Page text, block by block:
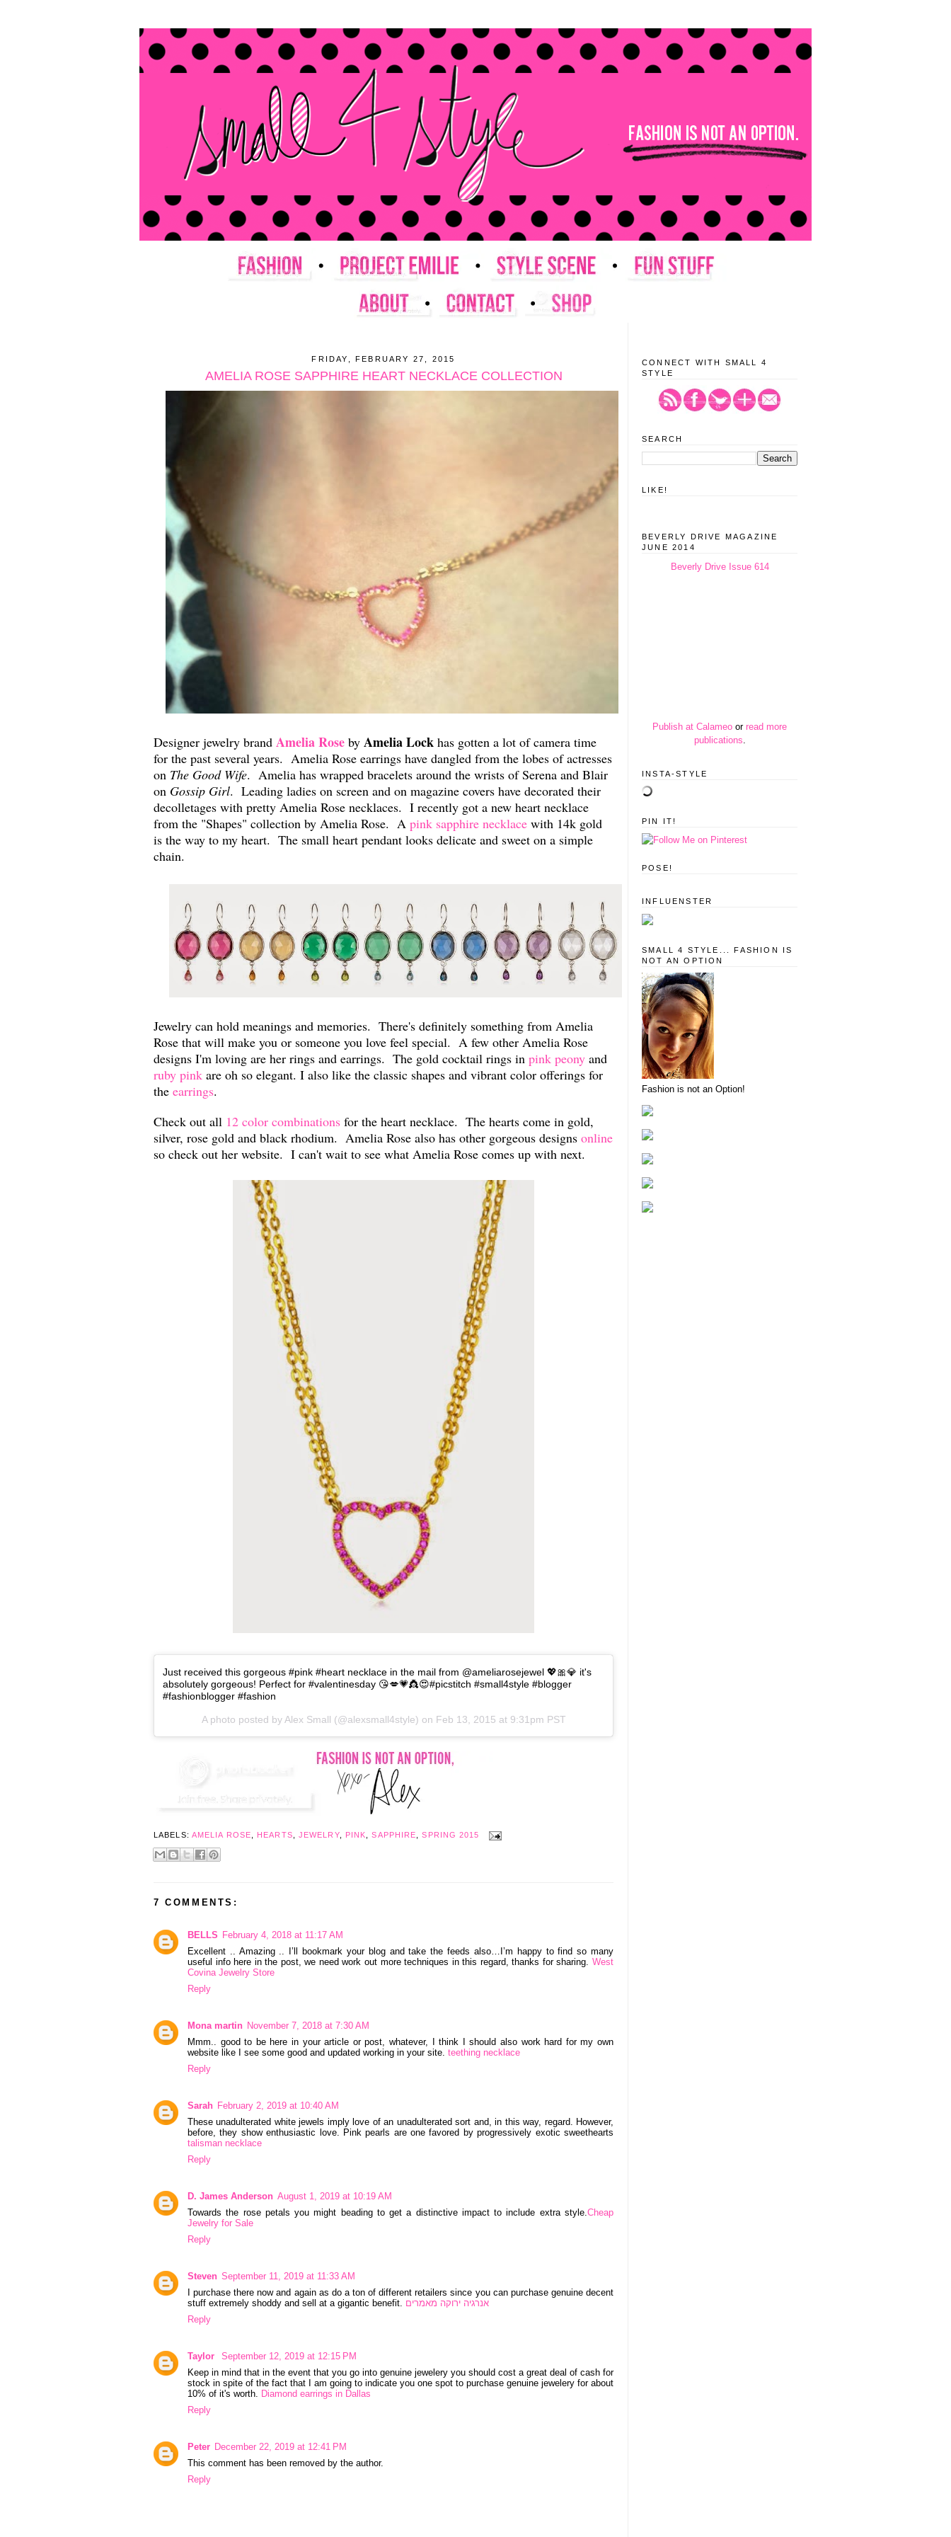
FRIDAY, FEBRUARY 27, 2015
AMELIA ROSE SAPPHIRE HEART NECKLACE COLLECTION
Designer jewelry brand Amelia Rose by Amelia Lock has gotten a lot of camera time
for the past several years. Amelia Rose earrings have dangled from the lobes of actresses
on The Good Wife. Amelia has wrapped bracelets around the wrists of Serena and Blair
on Gossip Girl. Leading ladies on screen and on magazine covers have decorated their
decolletages with pretty Amelia Rose necklaces. I recently got a new heart necklace
from the "Shapes" collection by Amelia Rose. A pink sapphire necklace with 14k gold
is the way to my heart. The small heart pendant looks delicate and sweet on a simple
chain.
Jewelry can hold meanings and memories. There's definitely something from Amelia
Rose that will make you or someone you love feel special. A few other Amelia Rose
designs I'm loving are her rings and earrings. The gold cocktail rings in pink peony and
ruby pink are oh so elegant. I also like the classic shapes and vibrant color offerings for
the earrings.
Check out all 12 color combinations for the heart necklace. The hearts come in gold,
silver, rose gold and black rhodium. Amelia Rose also has other gorgeous designs online
so check out her website. I can't wait to see what Amelia Rose comes up with next.
Just received this gorgeous #pink #heart necklace in the mail from @ameliarosejewel 💖🎀💎 it's
absolutely gorgeous! Perfect for #valentinesday 😘💋💗👸😍#picstitch #small4style #blogger
#fashionblogger #fashion
A photo posted by Alex Small (@alexsmall4style) on Feb 13, 2015 at 9:31pm PST
LABELS: AMELIA ROSE, HEARTS, JEWELRY, PINK,SAPPHIRE,SPRING 2015
7 COMMENTS:
BELLS February 4, 2018 at 11:17 AM
Excellent .. Amazing .. I’ll bookmark your blog and take the feeds also…I’m happy to find so many
useful info here in the post, we need work out more techniques in this regard, thanks for sharing. West
Covina Jewelry Store
Reply
Mona martin November 7, 2018 at 7:30 AM
Mmm.. good to be here in your article or post, whatever, I think I should also work hard for my own
website like I see some good and updated working in your site. teething necklace
Reply
Sarah February 2, 2019 at 10:40 AM
These unadulterated white jewels imply love of an unadulterated sort and, in this way, regard. However,
before, they show enthusiastic love. Pink pearls are one favored by progressively exotic sweethearts
talisman necklace
Reply
D. James Anderson August 1, 2019 at 10:19 AM
Towards the rose petals you might beading to get a distinctive impact to include extra style.Cheap
Jewelry for Sale
Reply
Steven September 11, 2019 at 11:33 AM
I purchase there now and again as do a ton of different retailers since you can purchase genuine decent
stuff extremely shoddy and sell at a gigantic benefit. אנרגיה ירוקה מאמרים
Reply
Taylor
September 12, 2019 at 12:15 PM
Keep in mind that in the event that you go into genuine jewelery you should cost a great deal of cash for
stock in spite of the fact that I am going to indicate you one spot to purchase genuine jewelery for about
10% of it's worth. Diamond earrings in Dallas
Reply
Peter December 22, 2019 at 12:41 PM
This comment has been removed by the author.
Reply
CONNECT WITH SMALL 4
STYLE
SEARCH
LIKE!
BEVERLY DRIVE MAGAZINE
JUNE 2014
Beverly Drive Issue 614
Publish at Calameo or read more
publications
INSTA-STYLE
PIN IT!
POSE!
INFLUENSTER
SMALL 4 STYLE... FASHION IS
NOT AN OPTION
Fashion is not an Option!